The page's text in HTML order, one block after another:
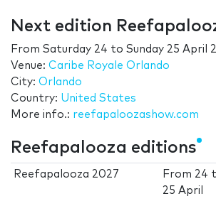
Next edition
From Saturday 24 to Sunday 25 April
Venue: Caribe Royale Orlando
City: Orlando
Country: United States
More info.: reefapaloozashow.com
Reefapalooza editions
Reefapalooza 2027 From 24
25 April